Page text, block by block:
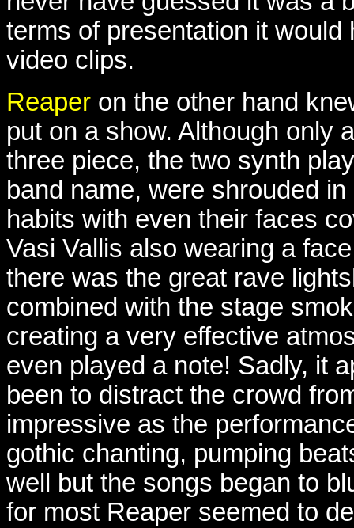
terms of presentation it
video clips.
Reaper on the other hand
put on a show. Although only
three piece, the two synth
band name, were shrouded
habits with even their faces
Vasi Vallis also wearing a
there was the great rave
combined with the stage
creating a very effective
even played a note! Sadly, it
been to distract the crowd
impressive as the
gothic chanting, pumping
well but the songs began to
for most Reaper seemed to